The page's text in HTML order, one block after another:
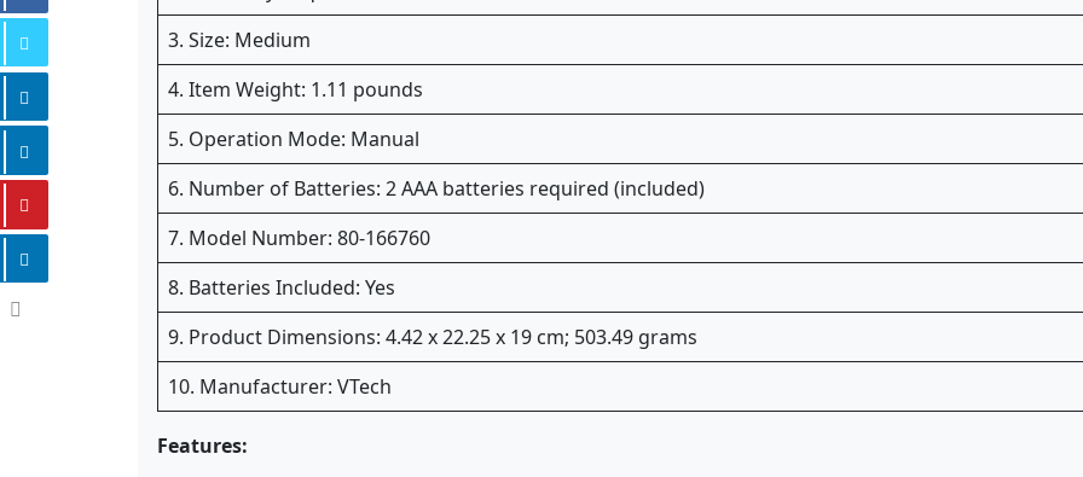
3. Size: Medium
4. Item Weight: 1.11 pounds
5. Operation Mode: Manual
6. Number of Batteries: 2 AAA batteries required (included)
7. Model Number: 80-166760
8. Batteries Included: Yes
9. Product Dimensions: 4.42 x 22.25 x 19 cm; 503.49 grams
10. Manufacturer: VTech
Features: